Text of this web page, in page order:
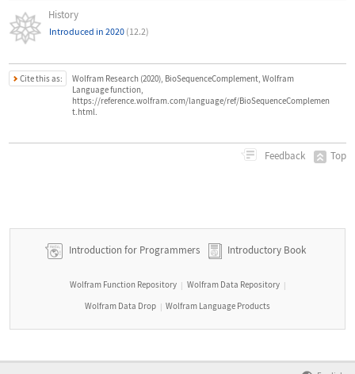
History
Introduced in 2020 (12.2)
Cite this as:
Wolfram Research (2020), BioSequenceComplement, Wolfram
Language function,
https://reference.wolfram.com/language/ref/BioSequenceComplemen
t.html.
Feedback Top
Introduction for Programmers Introductory Book
Wolfram Function Repository | Wolfram Data Repository |
Wolfram Data Drop | Wolfram Language Products